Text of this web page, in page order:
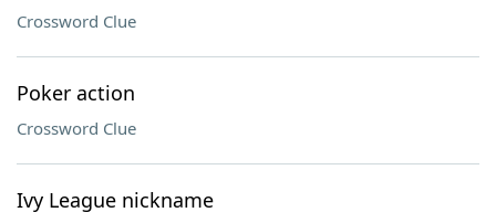
Crossword Clue
Poker action
Crossword Clue
Ivy League nickname